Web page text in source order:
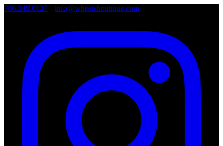
786.249.0127 info@wheelsboutique.com